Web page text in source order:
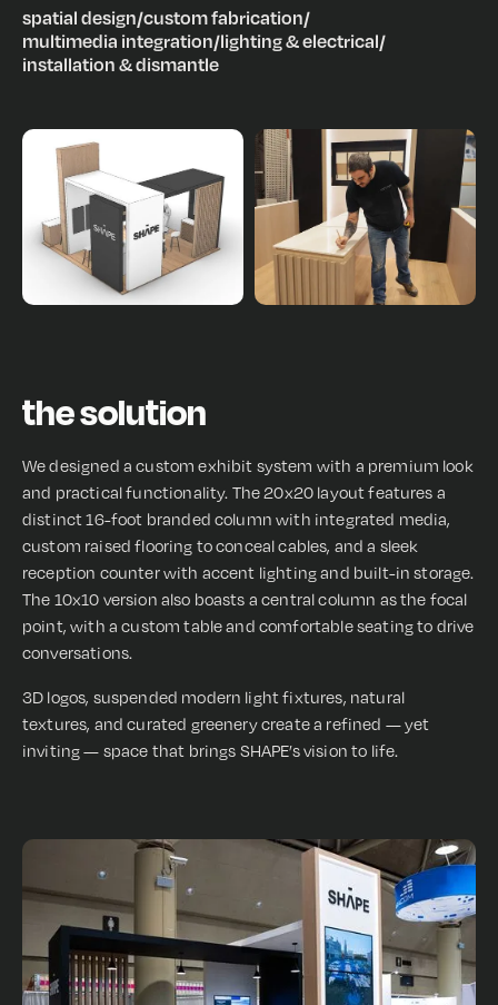
spatial design/custom fabrication/
multimedia integration/lighting & electrical/
installation & dismantle
the solution
We designed a custom exhibit system with a premium look
and practical functionality. The 20x20 layout features a
distinct 16-foot branded column with integrated media,
custom raised flooring to conceal cables, and a sleek
reception counter with accent lighting and built-in storage.
The 10x10 version also boasts a central column as the focal
point, with a custom table and comfortable seating to drive
conversations.
3D logos, suspended modern light fixtures, natural
textures, and curated greenery create a refined — yet
inviting — space that brings SHAPE’s vision to life.